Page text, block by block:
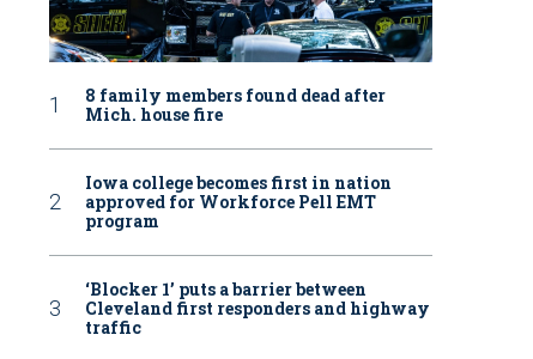
8 family members found dead after
Mich. house fire
Iowa college becomes first in nation
approved for Workforce Pell EMT
program
‘Blocker 1’ puts a barrier between
Cleveland first responders and highway
traffic